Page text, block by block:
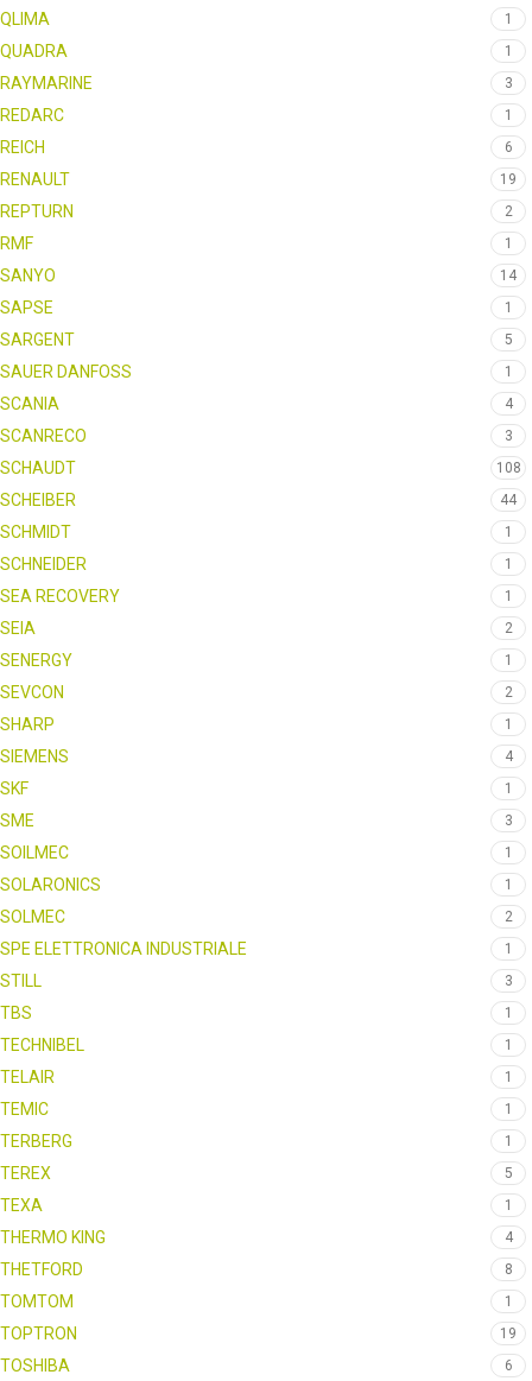
QLIMA 1
QUADRA 1
RAYMARINE 3
REDARC 1
REICH 6
RENAULT 19
REPTURN 2
RMF 1
SANYO 14
SAPSE 1
SARGENT 5
SAUER DANFOSS 1
SCANIA 4
SCANRECO 3
SCHAUDT 108
SCHEIBER 44
SCHMIDT 1
SCHNEIDER 1
SEA RECOVERY 1
SEIA 2
SENERGY 1
SEVCON 2
SHARP 1
SIEMENS 4
SKF 1
SME 3
SOILMEC 1
SOLARONICS 1
SOLMEC 2
SPE ELETTRONICA INDUSTRIALE 1
STILL 3
TBS 1
TECHNIBEL 1
TELAIR 1
TEMIC 1
TERBERG 1
TEREX 5
TEXA 1
THERMO KING 4
THETFORD 8
TOMTOM 1
TOPTRON 19
TOSHIBA 6